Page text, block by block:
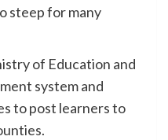
steep for many
of Education and
system and
to post learners to